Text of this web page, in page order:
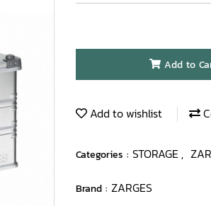
Add to
Add to wishlist
Categories : STORAGE ,
Brand : ZARGES